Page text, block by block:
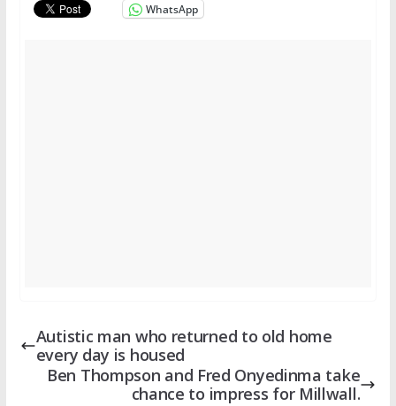
WhatsApp
Autistic man who returned to old home
every day is housed
Ben Thompson and Fred Onyedinma take
chance to impress for Millwall.